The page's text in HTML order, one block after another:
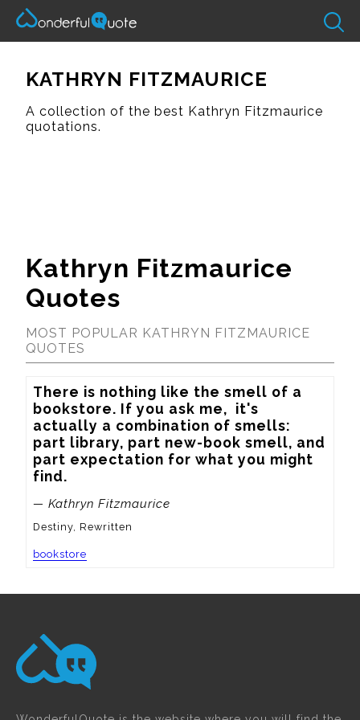
KATHRYN FITZMAURICE
A collection of the best Kathryn Fitzmaurice
quotations.
Kathryn Fitzmaurice
Quotes
MOST POPULAR KATHRYN FITZMAURICE
QUOTES
There is nothing like the smell of a
bookstore. If you ask me,  it's
actually a combination of smells:
part library, part new-book smell, and
part expectation for what you might
find.
— Kathryn Fitzmaurice
Destiny, Rewritten
bookstore